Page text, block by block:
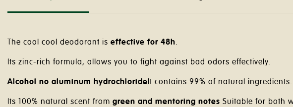
The cool cool deodorant is effective for 48h.
Its zinc-rich formula, allows you to fight against bad odors effectively.
Alcohol no aluminum hydrochlorideIt contains 99% of natural ingredients.
Its 100% natural scent from green and mentoring notes Suitable for both